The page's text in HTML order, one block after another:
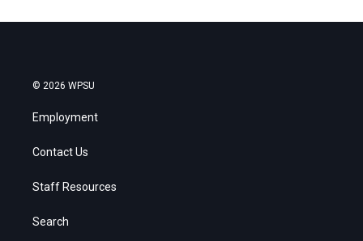
© 2026 WPSU
Employment
Contact Us
Staff Resources
Search